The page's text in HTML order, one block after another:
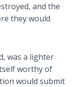
and the
they would
was a lighter
worthy of
would submit